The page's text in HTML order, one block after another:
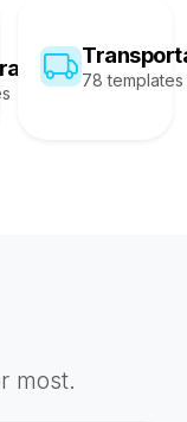
78 templates
most.